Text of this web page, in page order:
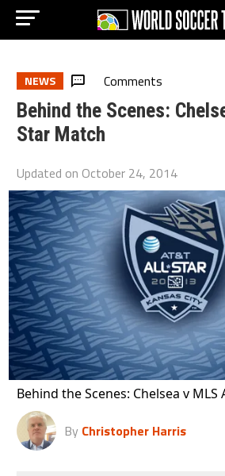
NEWS Comments
Behind the Scenes:
Star Match
Updated on October 24, 2014
Behind the Scenes: Chelsea v MLS
By Christopher Harris